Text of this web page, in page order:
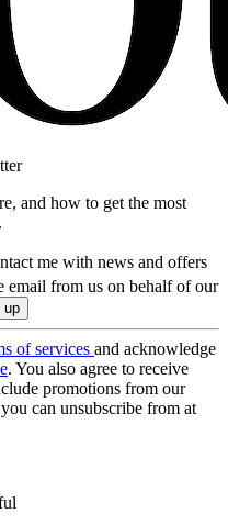
and how to get the most
me with news and offers
email from us on behalf of our
of services and acknowledge
. You also agree to receive
promotions from our
can unsubscribe from at